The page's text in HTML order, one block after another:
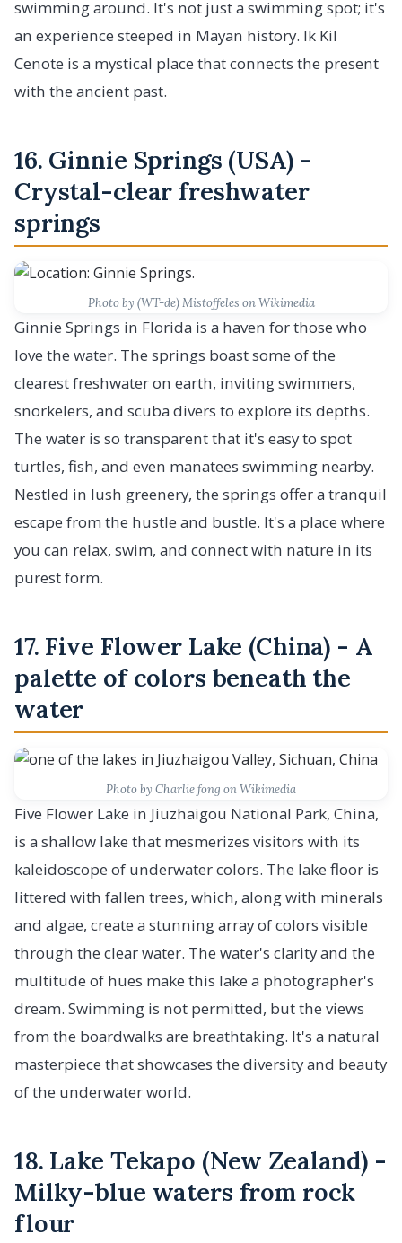
swimming around. It's not just a swimming spot; it's
an experience steeped in Mayan history. Ik Kil
Cenote is a mystical place that connects the present
with the ancient past.
16. Ginnie Springs (USA) -
Crystal-clear freshwater
springs
Photo by (WT-de) Mistoffeles on Wikimedia
Ginnie Springs in Florida is a haven for those who
love the water. The springs boast some of the
clearest freshwater on earth, inviting swimmers,
snorkelers, and scuba divers to explore its depths.
The water is so transparent that it's easy to spot
turtles, fish, and even manatees swimming nearby.
Nestled in lush greenery, the springs offer a tranquil
escape from the hustle and bustle. It's a place where
you can relax, swim, and connect with nature in its
purest form.
17. Five Flower Lake (China) - A
palette of colors beneath the
water
Photo by Charlie fong on Wikimedia
Five Flower Lake in Jiuzhaigou National Park, China,
is a shallow lake that mesmerizes visitors with its
kaleidoscope of underwater colors. The lake floor is
littered with fallen trees, which, along with minerals
and algae, create a stunning array of colors visible
through the clear water. The water's clarity and the
multitude of hues make this lake a photographer's
dream. Swimming is not permitted, but the views
from the boardwalks are breathtaking. It's a natural
masterpiece that showcases the diversity and beauty
of the underwater world.
18. Lake Tekapo (New Zealand) -
Milky-blue waters from rock
flour